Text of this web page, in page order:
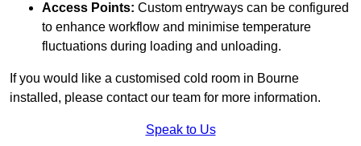
Access Points: Custom entryways can be configured
to enhance workflow and minimise temperature
fluctuations during loading and unloading.
If you would like a customised cold room in Bourne
installed, please contact our team for more information.
Speak to Us